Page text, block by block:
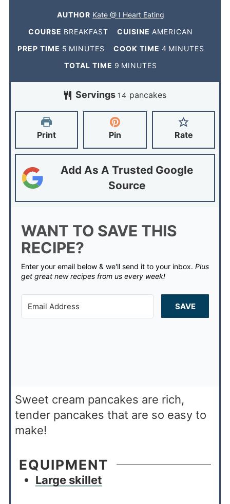
AUTHOR Kate @ I Heart Eating
COURSE BREAKFAST CUISINE AMERICAN
PREP TIME 5 MINUTES COOK TIME 4 MINUTES
TOTAL TIME 9 MINUTES
Servings 14 pancakes
Print Pin Rate
Add As A Trusted Google
Source
WANT TO SAVE THIS
RECIPE?
Enter your email below & we'll send it to your inbox. Plus
get great new recipes from us every week!
SAVE
Sweet cream pancakes are rich,
tender pancakes that are so easy to
make!
EQUIPMENT
Large skillet